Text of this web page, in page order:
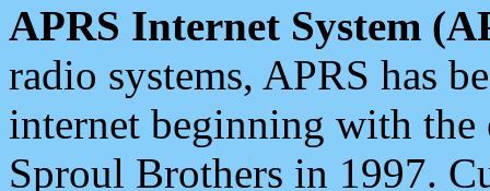
APRS Internet System
radio systems, APRS has
internet beginning with the
Sproul Brothers in 1997.